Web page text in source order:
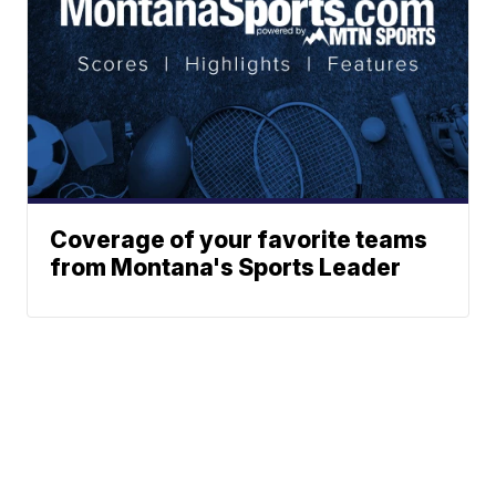
Coverage of your favorite teams
from Montana's Sports Leader